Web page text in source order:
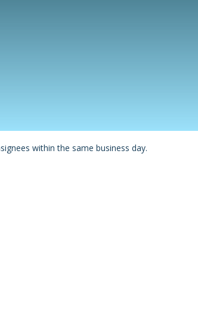
within the same business day.